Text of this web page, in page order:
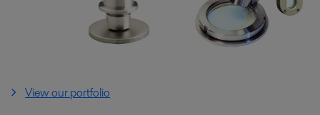
View our portfolio